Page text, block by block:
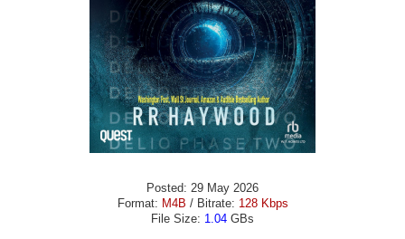
Posted: 29 May 2026
Format: M4B / Bitrate: 128 Kbps
File Size: 1.04 GBs